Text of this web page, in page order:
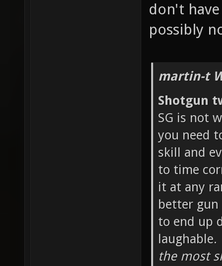
don't
possibly
martin-t
Shotgun
SG is not
you need
skill and
to time
it at any
better gun
to end up
laughable.
the most